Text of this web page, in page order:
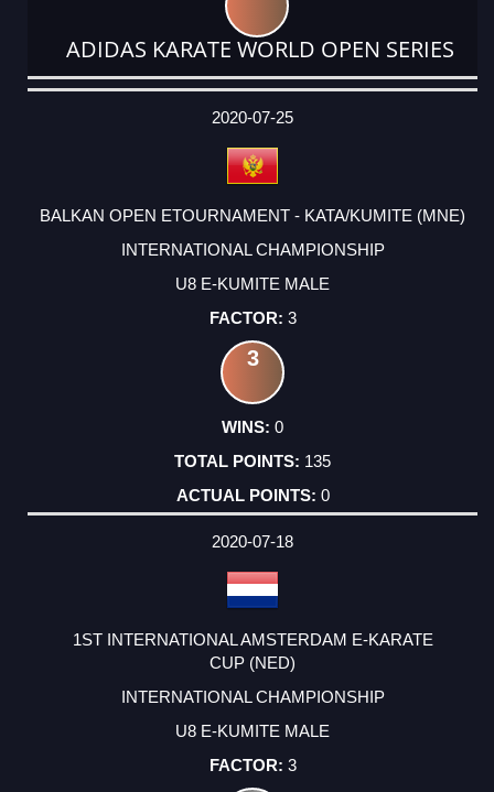
ADIDAS KARATE WORLD OPEN SERIES
DATE
EVENT
TYPE
CATEGORY
EVENT
RANK
WINS
POINTS
ACTUAL
2020-07-25
BALKAN OPEN ETOURNAMENT - KATA/KUMITE (MNE)
INTERNATIONAL CHAMPIONSHIP
U8 E-KUMITE MALE
3
3
0
135
0
2020-07-18
1ST INTERNATIONAL AMSTERDAM E-KARATE
CUP (NED)
INTERNATIONAL CHAMPIONSHIP
U8 E-KUMITE MALE
3